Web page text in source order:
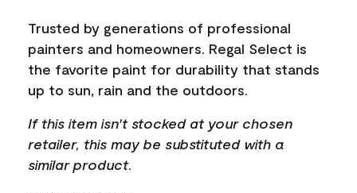
link.
Trusted by generations of professional
painters and homeowners. Regal Select is
the favorite paint for durability that stands
up to sun, rain and the outdoors.
If this item isn't stocked at your chosen
retailer, this may be substituted with a
similar product.